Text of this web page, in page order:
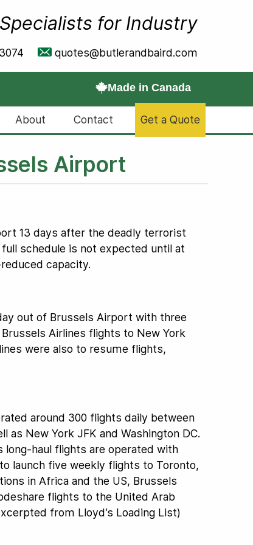
for Industry
quotes@butlerandbaird.com
Made in Canada
About Contact Get a Quote
Airport
13 days after the deadly terrorist
schedule is not expected until at
capacity.
out of Brussels Airport with three
Airlines flights to New York
were also to resume flights,
around 300 flights daily between
as New York JFK and Washington DC.
haul flights are operated with
launch five weekly flights to Toronto,
in Africa and the US, Brussels
flights to the United Arab
from Lloyd’s Loading List)